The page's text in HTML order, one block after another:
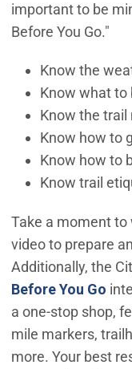
important to be
Before You Go."
Know the
Know what to
Know the trail
Know how to
Know how to
Know trail
Take a moment to
video to prepare
Additionally, the
Before You Go
a one-stop shop,
mile markers,
more. Your best